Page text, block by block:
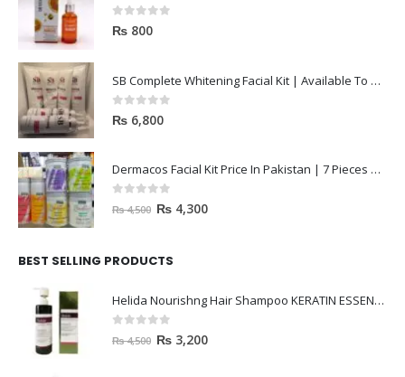
0out of 5
₨ 800
SB Complete Whitening Facial Kit | Available To Order Now
0out of 5
₨ 6,800
Dermacos Facial Kit Price In Pakistan | 7 Pieces Buy In 2023
out of 5
₨4,500 ₨ 4,300
BEST SELLING PRODUCTS
Helida Nourishng Hair Shampoo KERATIN ESSENCE
out of 5
₨4,500 ₨ 3,200